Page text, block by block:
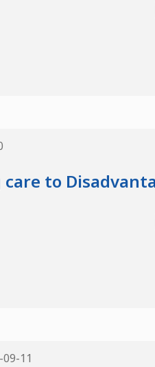
care to
11